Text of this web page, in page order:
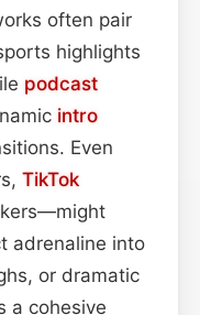
often pair
highlights
podcast
intro
Even
TikTok
adrenaline into
or dramatic
a cohesive